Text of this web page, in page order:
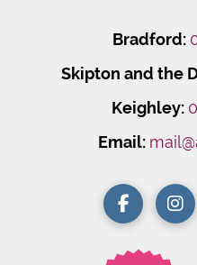
Skipton and the
Keighley:
Bradford:
Email: